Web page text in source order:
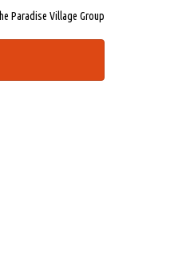
Paradise Village Group